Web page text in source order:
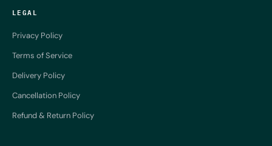
LEGAL
Privacy Policy
Terms of Service
Delivery Policy
Cancellation Policy
Refund & Return Policy